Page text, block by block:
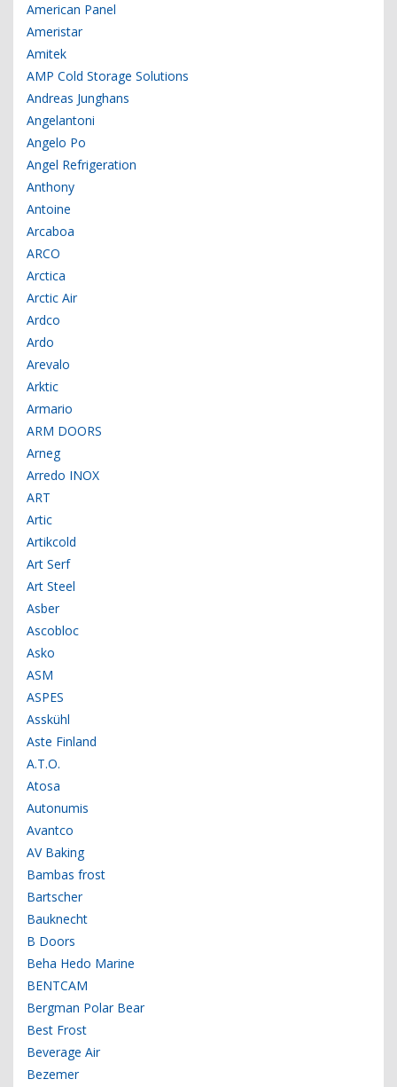
American Panel
Ameristar
Amitek
AMP Cold Storage Solutions
Andreas Junghans
Angelantoni
Angelo Po
Angel Refrigeration
Anthony
Antoine
Arcaboa
ARCO
Arctica
Arctic Air
Ardco
Ardo
Arevalo
Arktic
Armario
ARM DOORS
Arneg
Arredo INOX
ART
Artic
Artikcold
Art Serf
Art Steel
Asber
Ascobloc
Asko
ASM
ASPES
Asskühl
Aste Finland
A.T.O.
Atosa
Autonumis
Avantco
AV Baking
Bambas frost
Bartscher
Bauknecht
B Doors
Beha Hedo Marine
BENTCAM
Bergman Polar Bear
Best Frost
Beverage Air
Bezemer